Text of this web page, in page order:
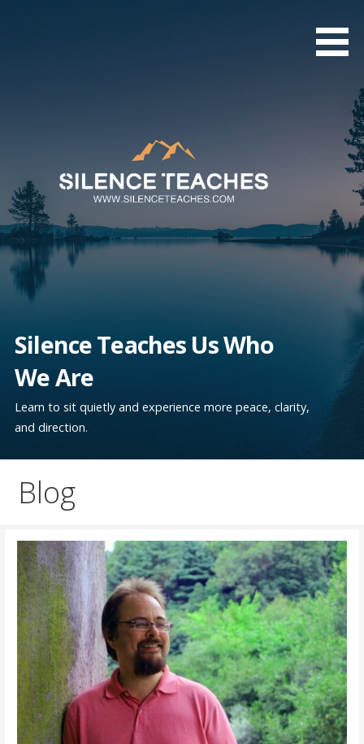
Silence Teaches Us Who
We Are
Learn to sit quietly and experience more peace, clarity,
and direction.
Blog